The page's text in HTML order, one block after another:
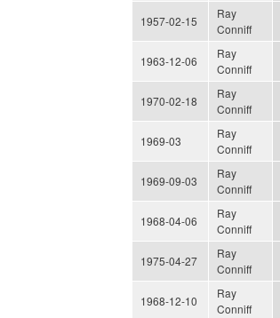
1957-02-15
Ray
Conniff
1963-12-06
Ray
Conniff
1970-02-18
Ray
Conniff
1969-03
Ray
Conniff
1969-09-03
Ray
Conniff
1968-04-06
Ray
Conniff
1975-04-27
Ray
Conniff
1968-12-10
Ray
Conniff